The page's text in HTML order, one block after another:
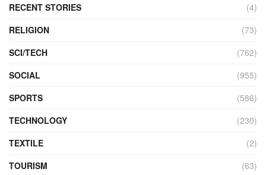
RECENT STORIES
(4)
RELIGION
(73)
SCI/TECH
(762)
SOCIAL
(955)
SPORTS
(586)
TECHNOLOGY
(230)
TEXTILE
(2)
TOURISM
(63)